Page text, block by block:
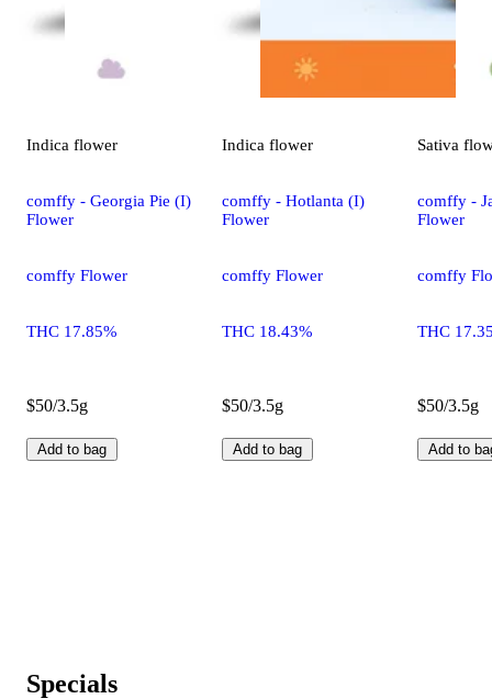
Indica flower
comffy - Georgia Pie (I)
Flower
comffy Flower
THC 17.85%
$50/3.5g
Add to bag
Indica flower
comffy - Hotlanta (I)
Flower
comffy Flower
THC 18.43%
$50/3.5g
Add to bag
Sativa
comffy -
Flower
comffy
THC
$50/3.5g
Add to
Specials